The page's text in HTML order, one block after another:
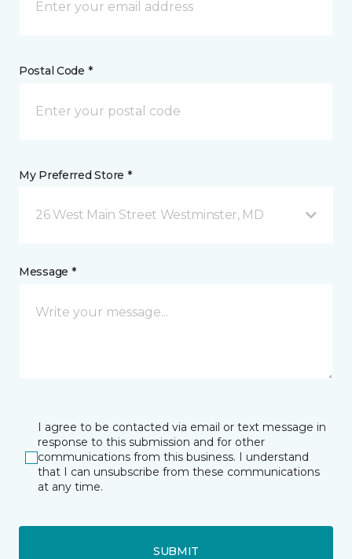
Postal Code *
My Preferred Store *
26 West Main Street Westminster, MD
Message *
I agree to be contacted via email or text message in
response to this submission and for other
communications from this business. I understand
that I can unsubscribe from these communications
at any time.
SUBMIT